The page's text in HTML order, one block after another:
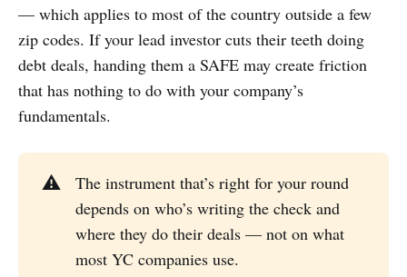
— which applies to most of the country outside a few
zip codes. If your lead investor cuts their teeth doing
debt deals, handing them a SAFE may create friction
that has nothing to do with your company’s
fundamentals.
⚠️
The instrument that’s right for your round
depends on who’s writing the check and
where they do their deals — not on what
most YC companies use.